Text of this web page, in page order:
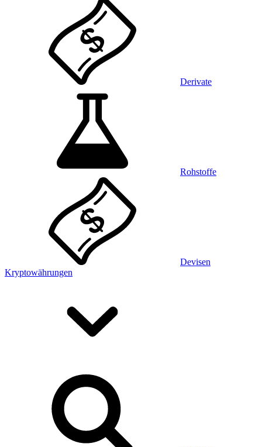
Derivate
Rohstoffe
Devisen
Kryptowährungen